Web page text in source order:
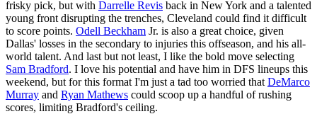
frisky pick, but with Darrelle Revis back in New York and a talented
young front disrupting the trenches, Cleveland could find it difficult
to score points. Odell Beckham Jr. is also a great choice, given
Dallas' losses in the secondary to injuries this offseason, and his all-
world talent. And last but not least, I like the bold move selecting
Sam Bradford. I love his potential and have him in DFS lineups this
weekend, but for this format I'm just a tad too worried that DeMarco
Murray and Ryan Mathews could scoop up a handful of rushing
scores, limiting Bradford's ceiling.